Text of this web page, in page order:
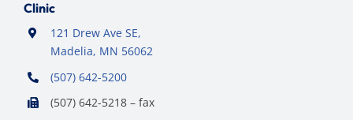
Clinic
121 Drew Ave SE,
Madelia, MN 56062
(507) 642-5200
(507) 642-5218 – fax